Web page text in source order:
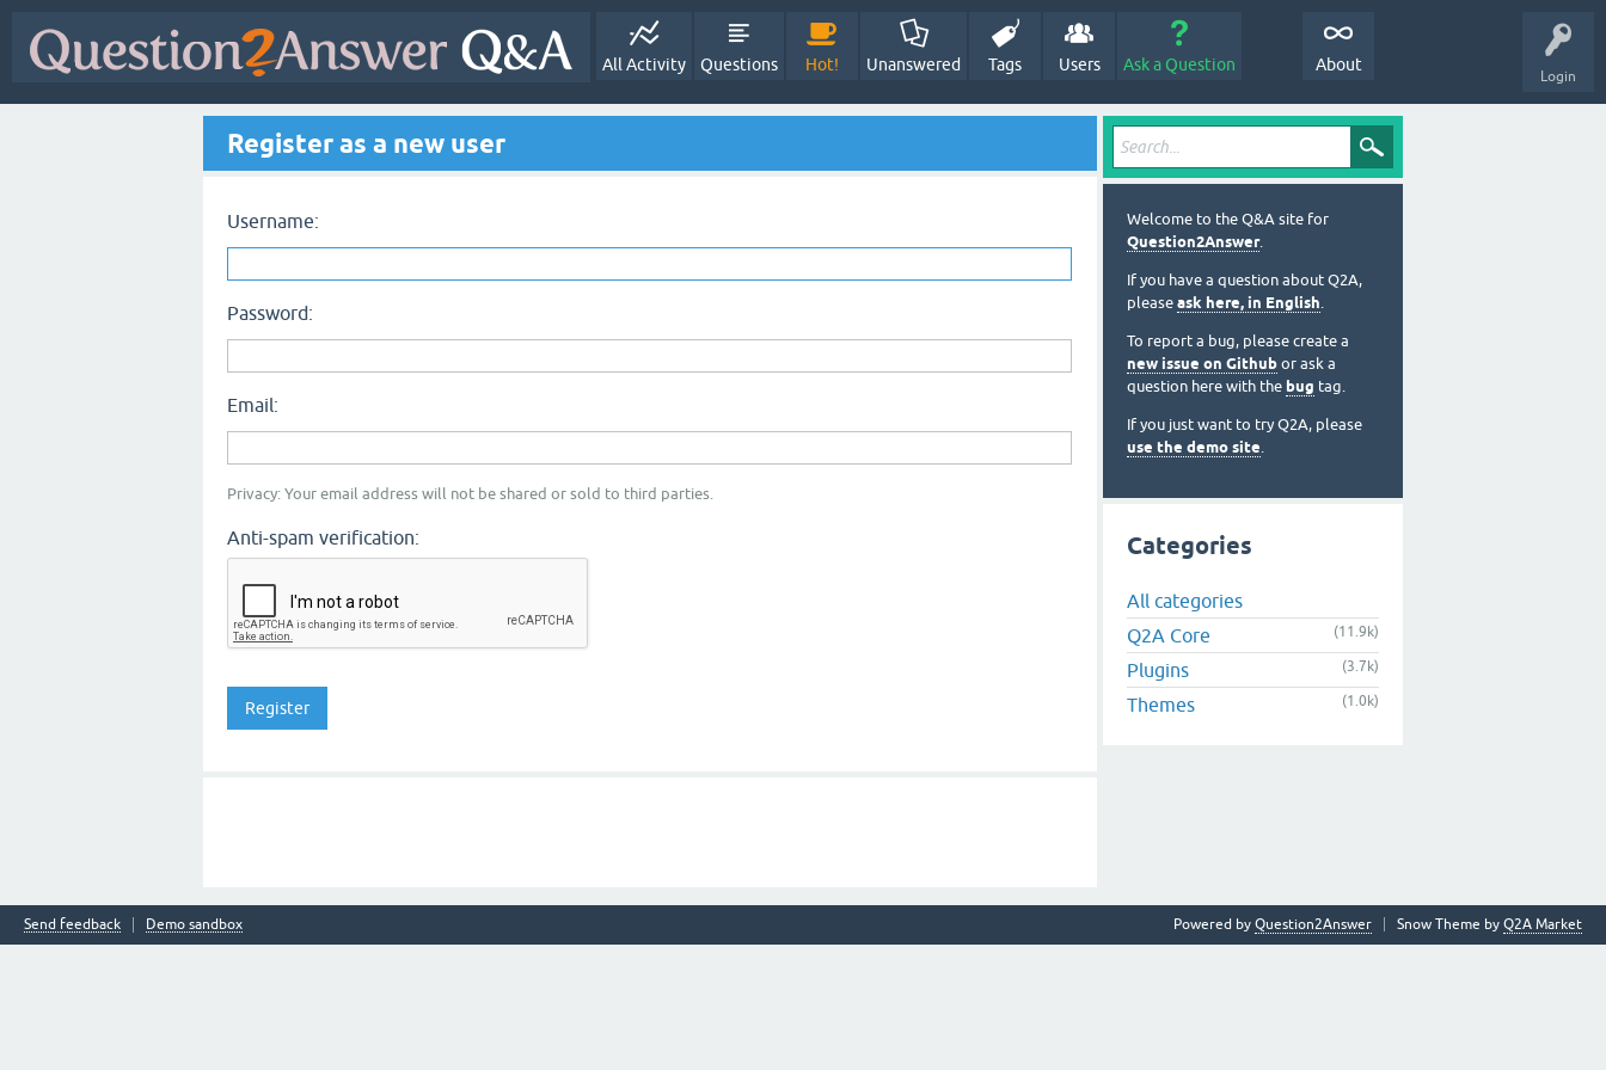
Login
All Activity Questions Hot! Unanswered Tags Users Ask a Question About
Register as a new user
Username:
Password:
Email:
Privacy: Your email address will not be shared or sold to third parties.
Anti-spam verification:
Welcome to the Q&A site for
Question2Answer.
If you have a question about Q2A,
please ask here, in English.
To report a bug, please create a
new issue on Github or ask a
question here with the bug tag.
If you just want to try Q2A, please
use the demo site.
Categories
All categories
Q2A Core
(11.9k)
Plugins (3.7k)
Themes (1.0k)
Send feedback Demo sandbox Snow Theme by Q2A Market
Powered by Question2Answer